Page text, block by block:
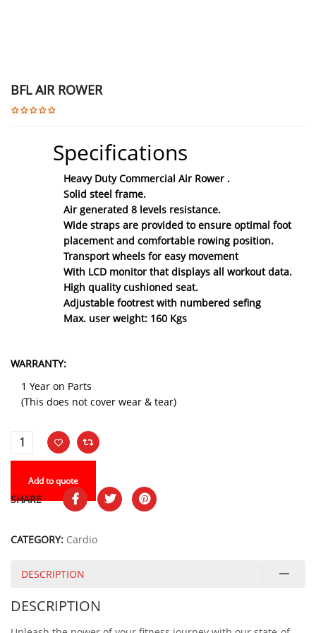
BFL AIR ROWER
Specifications
Heavy Duty Commercial Air Rower .
Solid steel frame.
Air generated 8 levels resistance.
Wide straps are provided to ensure optimal foot
placement and comfortable rowing position.
Transport wheels for easy movement
With LCD monitor that displays all workout data.
High quality cushioned seat.
Adjustable footrest with numbered sefing
Max. user weight: 160 Kgs
WARRANTY:
1 Year on Parts
(This does not cover wear & tear)
Add to quote
SHARE
CATEGORY: Cardio
DESCRIPTION
DESCRIPTION